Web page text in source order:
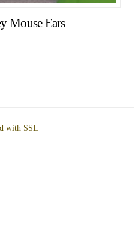
Mouse Ears
with SSL